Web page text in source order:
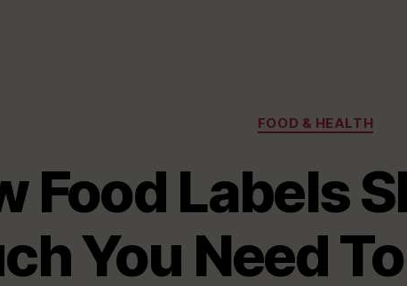
Categories
FOOD & HEALTH
Food Labels
You Need